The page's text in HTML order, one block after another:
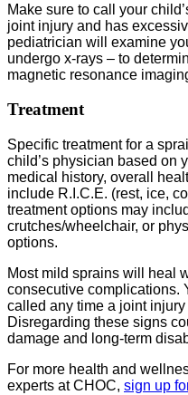
Make sure to call your
joint injury and has
pediatrician will examine
undergo x-rays – to
magnetic resonance
Treatment
Specific treatment for a
child’s physician based on
medical history, overall
include R.I.C.E. (rest, ice,
treatment options may
crutches/wheelchair, or
options.
Most mild sprains will heal
consecutive complications.
called any time a joint
Disregarding these signs
damage and long-term
For more health and
experts at CHOC, sign up